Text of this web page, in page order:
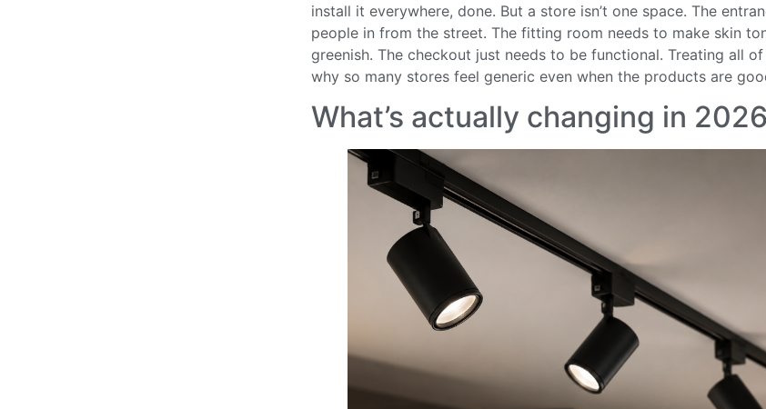
install it everywhere, done. But a store isn’t one space. The
people in from the street. The fitting room needs to make skin
greenish. The checkout just needs to be functional. Treating all
why so many stores feel generic even when the products are
What’s actually changing in 2026